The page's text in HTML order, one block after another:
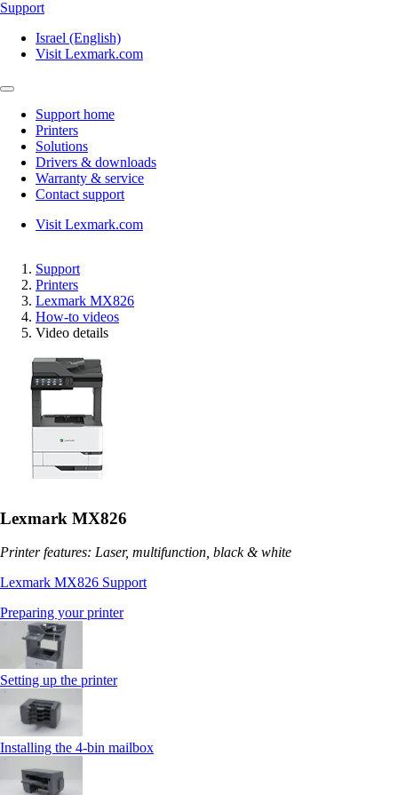
Support
Israel (English)
Visit Lexmark.com
Support home
Printers
Solutions
Drivers & downloads
Warranty & service
Contact support
Visit Lexmark.com
Support
Printers
Lexmark MX826
How-to videos
Video details
Lexmark MX826
Printer features: Laser, multifunction, black & white
Lexmark MX826 Support
Preparing your printer
Setting up the printer
Installing the 4‑bin mailbox